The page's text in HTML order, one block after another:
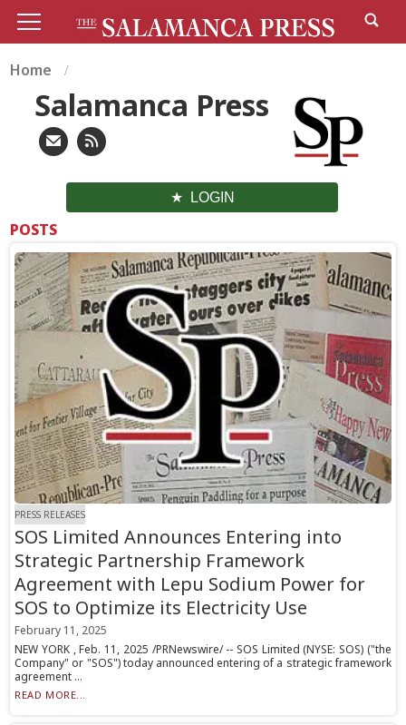
Home
Salamanca Press
LOGIN
POSTS
PRESS RELEASES
SOS Limited Announces Entering into
Strategic Partnership Framework
Agreement with Lepu Sodium Power for
SOS to Optimize its Electricity Use
February 11, 2025
NEW YORK , Feb. 11, 2025 /PRNewswire/ -- SOS Limited (NYSE: SOS) ("the
Company" or "SOS") today announced entering of a strategic framework
agreement ...
READ MORE...